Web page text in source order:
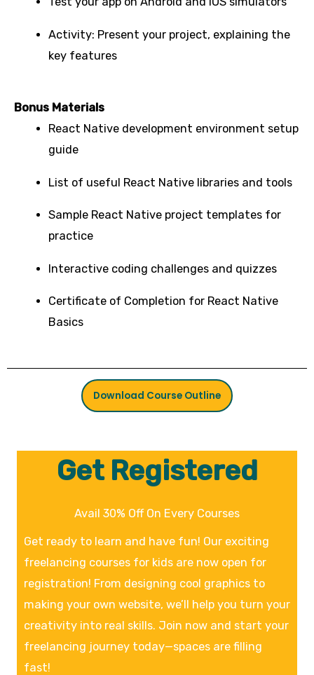
Activity: Present your project, explaining the
key features
Bonus Materials
React Native development environment setup
guide
List of useful React Native libraries and tools
Sample React Native project templates for
practice
Interactive coding challenges and quizzes
Certificate of Completion for React Native
Basics
Download Course Outline
Get Registered
Avail 30% Off On Every Courses
Get ready to learn and have fun! Our exciting
freelancing courses for kids are now open for
registration! From designing cool graphics to
making your own website, we’ll help you turn your
creativity into real skills. Join now and start your
freelancing journey today—spaces are filling
fast!